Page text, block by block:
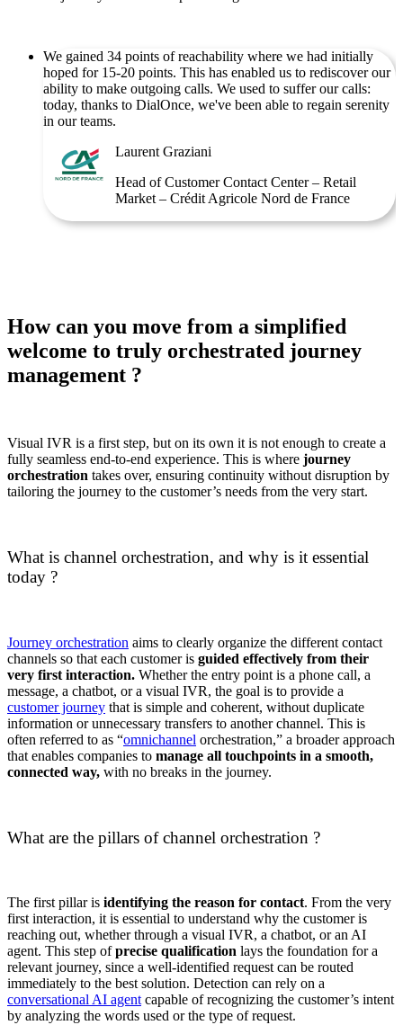
We gained 34 points of reachability where we had initially
hoped for 15-20 points. This has enabled us to rediscover our
ability to make outgoing calls. We used to suffer our calls:
today, thanks to DialOnce, we've been able to regain serenity
in our teams.
Laurent Graziani
Head of Customer Contact Center – Retail
Market – Crédit Agricole Nord de France
How can you move from a simplified
welcome to truly orchestrated journey
management ?
Visual IVR is a first step, but on its own it is not enough to create a
fully seamless end-to-end experience. This is where journey
orchestration takes over, ensuring continuity without disruption by
tailoring the journey to the customer’s needs from the very start.
What is channel orchestration, and why is it essential
today ?
Journey orchestration aims to clearly organize the different contact
channels so that each customer is guided effectively from their
very first interaction. Whether the entry point is a phone call, a
message, a chatbot, or a visual IVR, the goal is to provide a
customer journey that is simple and coherent, without duplicate
information or unnecessary transfers to another channel. This is
often referred to as “omnichannel orchestration,” a broader approach
that enables companies to manage all touchpoints in a smooth,
connected way, with no breaks in the journey.
What are the pillars of channel orchestration ?
The first pillar is identifying the reason for contact. From the very
first interaction, it is essential to understand why the customer is
reaching out, whether through a visual IVR, a chatbot, or an AI
agent. This step ofprecise qualification lays the foundation for a
relevant journey, since a well-identified request can be routed
immediately to the best solution. Detection can rely on a
conversational AI agent capable of recognizing the customer’s intent
by analyzing the words used or the type of request.